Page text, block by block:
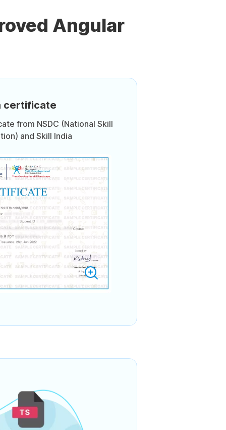
Angular
certificate
from NSDC (National Skill
and Skill India